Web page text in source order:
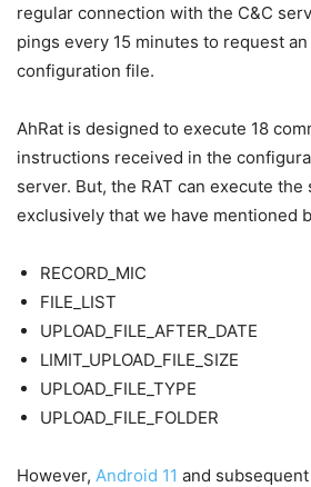
regular connection with the C&C
pings every 15 minutes to request
configuration file.
AhRat is designed to execute 18
instructions received in the
server. But, the RAT can execute
exclusively that we have mentioned
RECORD_MIC
FILE_LIST
UPLOAD_FILE_AFTER_DATE
LIMIT_UPLOAD_FILE_SIZE
UPLOAD_FILE_TYPE
UPLOAD_FILE_FOLDER
However, Android 11 and